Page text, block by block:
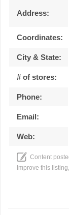
Address:
Coordinates:
City & State:
# of stores:
Phone:
Email:
Web:
Content
Improve this listing,